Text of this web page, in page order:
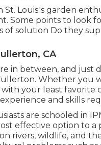
St. Louis.'s garden
Some points to look
of solution Do they
CA
in between, and just
Whether you
your least
and skills
are schooled in
effective option to
rivers, wildlife, and